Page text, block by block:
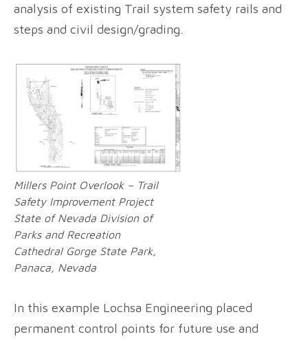
analysis of existing Trail system safety rails and
steps and civil design/grading.
Millers Point Overlook – Trail
Safety Improvement Project
State of Nevada Division of
Parks and Recreation
Cathedral Gorge State Park,
Panaca, Nevada
In this example Lochsa Engineering placed
permanent control points for future use and